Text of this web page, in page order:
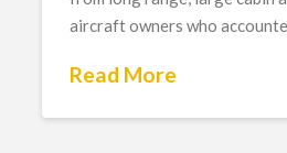
aircraft owners who
Read More